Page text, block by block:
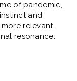
of pandemic,
and
relevant,
resonance.